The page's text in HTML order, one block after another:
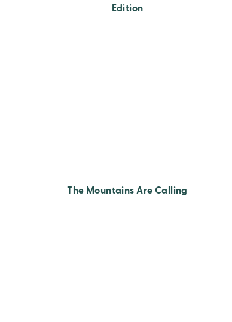
Edition
The Mountains Are Calling